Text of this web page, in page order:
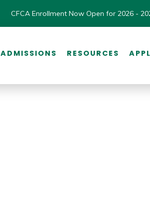
CFCA Enrollment Now Open for 2026 -
ADMISSIONS RESOURCES